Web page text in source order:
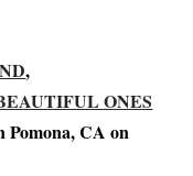
,
ONES
CA on